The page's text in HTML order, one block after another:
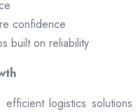
confidence
built on reliability
logistics solutions